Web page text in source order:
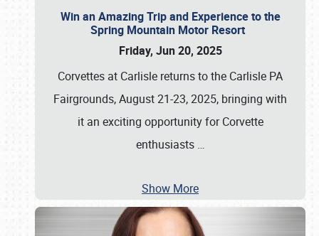
Win an Amazing Trip and Experience to the
Spring Mountain Motor Resort
Friday, Jun 20, 2025
Corvettes at Carlisle returns to the Carlisle PA
Fairgrounds, August 21-23, 2025, bringing with
it an exciting opportunity for Corvette
enthusiasts …
Show More